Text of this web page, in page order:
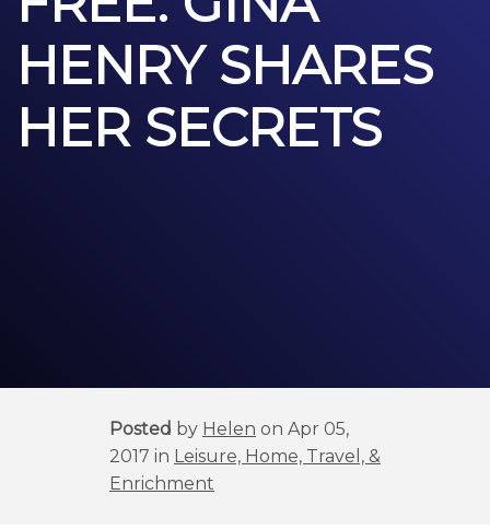
HENRY SHARES
HER SECRETS
Posted by Helen on Apr 05,
2017 in Leisure, Home, Travel, &
Enrichment